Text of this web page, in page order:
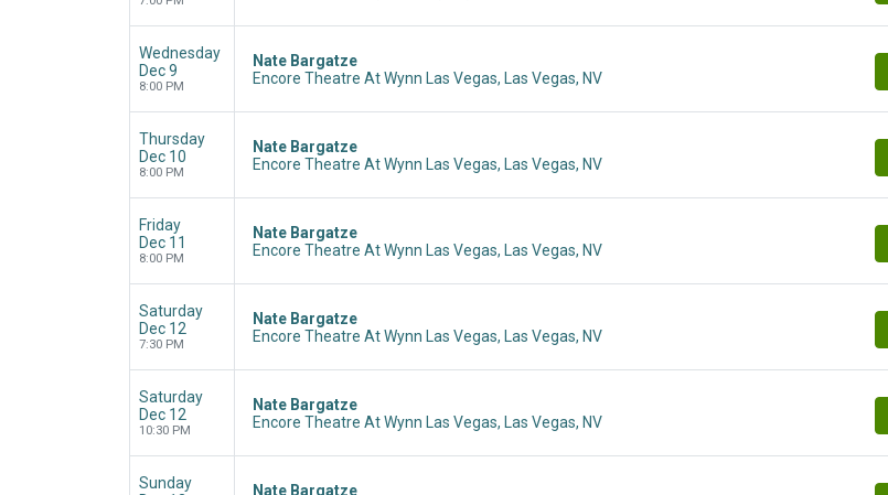
Wednesday
Dec 9
8:00 PM
Nate Bargatze
Encore Theatre At Wynn Las Vegas, Las Vegas, NV
Thursday
Dec 10
8:00 PM
Nate Bargatze
Encore Theatre At Wynn Las Vegas, Las Vegas, NV
Friday
Dec 11
8:00 PM
Nate Bargatze
Encore Theatre At Wynn Las Vegas, Las Vegas, NV
Saturday
Dec 12
7:30 PM
Nate Bargatze
Encore Theatre At Wynn Las Vegas, Las Vegas, NV
Saturday
Dec 12
10:30 PM
Nate Bargatze
Encore Theatre At Wynn Las Vegas, Las Vegas, NV
Sunday
Nate Bargatze